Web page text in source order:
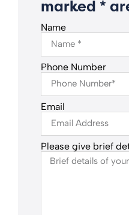
marked *
Name
Phone Number
Email
Please give brief